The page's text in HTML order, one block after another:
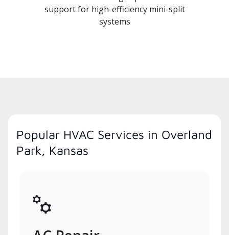
support for high-efficiency mini-split
systems
Popular HVAC Services in Overland
Park, Kansas